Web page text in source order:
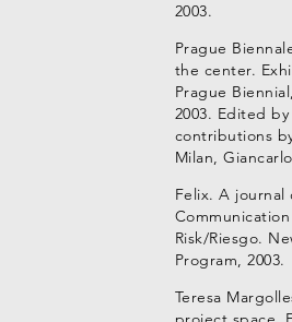
2003.
Prague
the center.
Prague
2003. Edited
contributions
Milan,
Felix. A journal
Risk/Riesgo.
Program, 2003.
Teresa